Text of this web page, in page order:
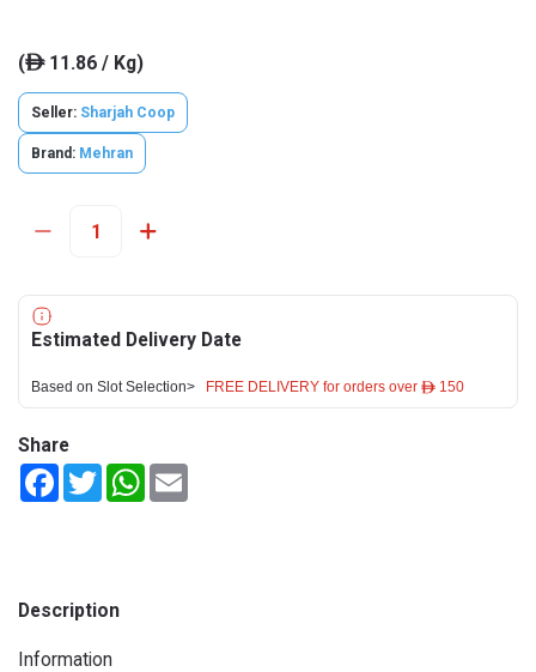
(ê11.86 / Kg)
Seller: Sharjah Coop
Brand: Mehran
Estimated Delivery Date
Based on Slot Selection> FREE DELIVERY for orders over ê 150
Share
FacebookTwitterWhatsApp
Description
Information